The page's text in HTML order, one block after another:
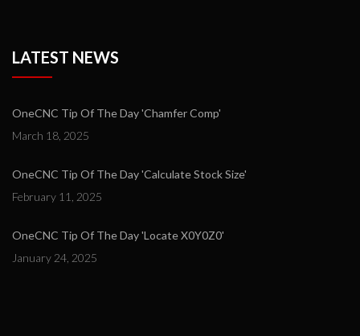
LATEST NEWS
OneCNC Tip Of The Day 'Chamfer Comp'
March 18, 2025
OneCNC Tip Of The Day 'Calculate Stock Size'
February 11, 2025
OneCNC Tip Of The Day 'Locate X0Y0Z0'
January 24, 2025